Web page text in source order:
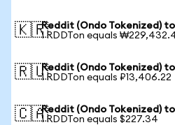
🇰🇷Reddit (Ondo Tokenized)
1 RDDTon equals
🇷🇺Reddit (Ondo Tokenized)
1 RDDTon equals ₽13,406.22
🇨🇦Reddit (Ondo Tokenized)
1 RDDTon equals $227.34